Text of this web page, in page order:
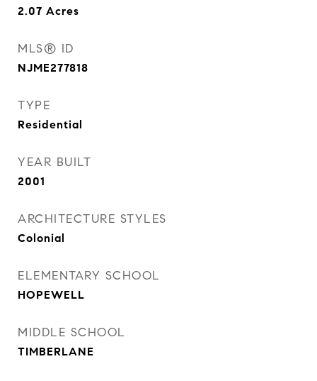
2.07 Acres
MLS® ID
NJME277818
TYPE
Residential
YEAR BUILT
2001
ARCHITECTURE STYLES
Colonial
ELEMENTARY SCHOOL
HOPEWELL
MIDDLE SCHOOL
TIMBERLANE